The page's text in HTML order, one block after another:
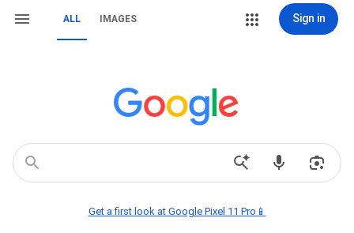
ALL IMAGES Sign in
Get a first look at Google Pixel 11 Pro📱